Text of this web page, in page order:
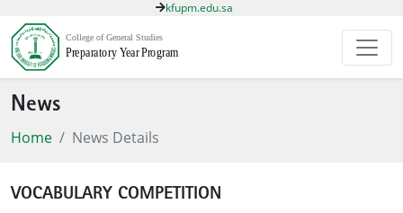
kfupm.edu.sa
News
Home News Details
VOCABULARY COMPETITION